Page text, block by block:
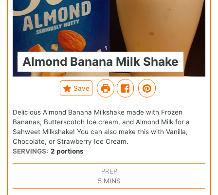
Almond Banana Milk Shake
Save
Delicious Almond Banana Milkshake made with Frozen
Bananas, Butterscotch Ice cream, and Almond Milk for a
Sahweet Milkshake! You can also make this with Vanilla,
Chocolate, or Strawberry Ice Cream.
SERVINGS: 2 portions
PREP
5 MINS